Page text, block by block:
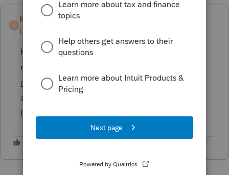
K
KateCan
Level 6
Hi @mikencpHere is a help article with
more information:
older versions of ProSeries.If you need
additional assistance, please connect with
ProSeries Support